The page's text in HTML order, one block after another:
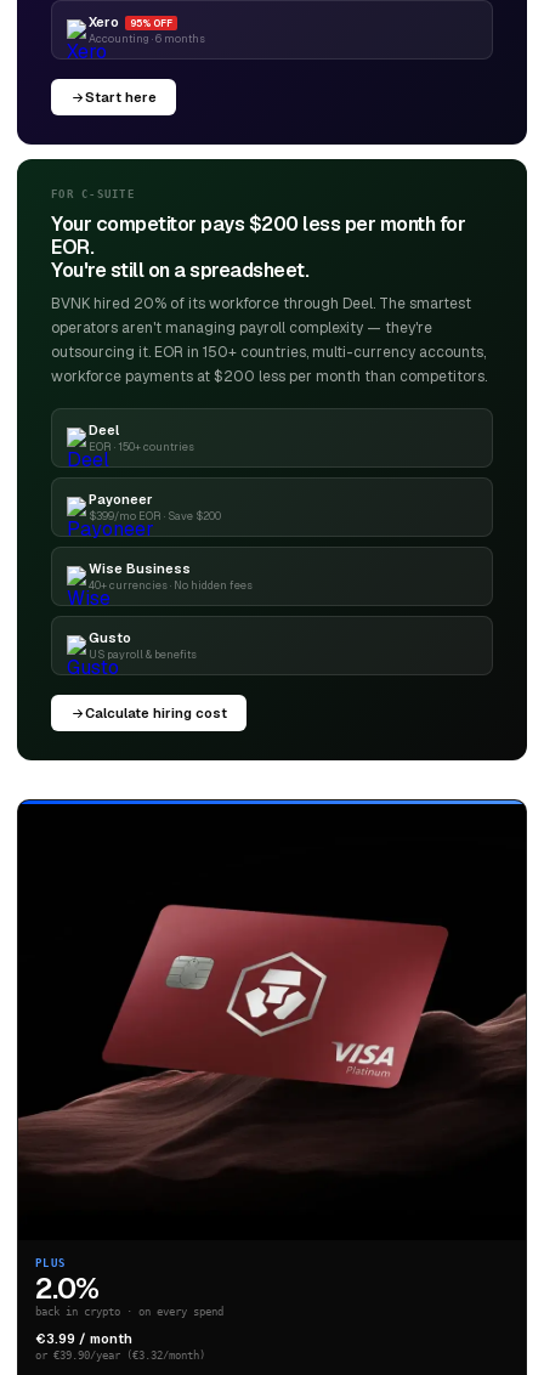
Xero 95% OFF
Accounting · 6 months
Start here
FOR C-SUITE
Your competitor pays $200 less per month for
EOR.
You're still on a spreadsheet.
BVNK hired 20% of its workforce through Deel. The smartest
operators aren't managing payroll complexity — they're
outsourcing it. EOR in 150+ countries, multi-currency accounts,
workforce payments at $200 less per month than competitors.
Deel
EOR · 150+ countries
Payoneer
$399/mo EOR · Save $200
Wise Business
40+ currencies · No hidden fees
Gusto
US payroll & benefits
Calculate hiring cost
PLUS
2.0%
back in crypto · on every spend
€3.99 / month
or €39.90/year (€3.32/month)